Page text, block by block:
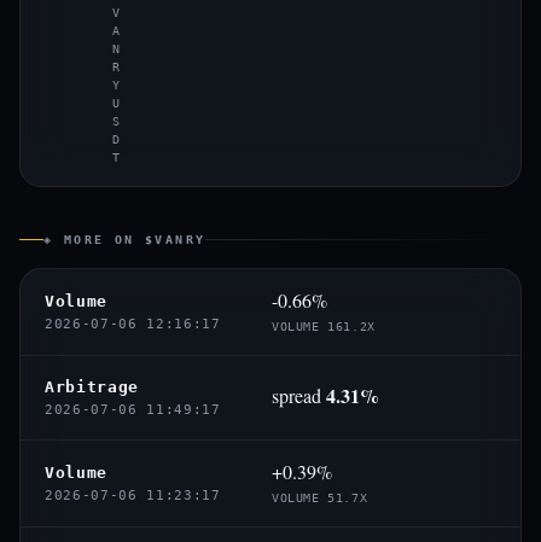
V
A
N
R
Y
U
S
D
T
◈ MORE ON $VANRY
Volume
2026-07-06 12:16:17
-0.66%
VOLUME 161.2X
Arbitrage
2026-07-06 11:49:17
spread 4.31%
Volume
2026-07-06 11:23:17
+0.39%
VOLUME 51.7X